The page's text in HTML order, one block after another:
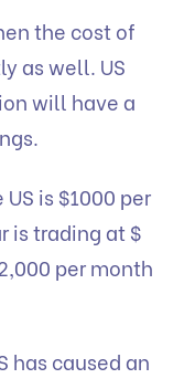
the cost of
as well. US
will have a
is $1000 per
is trading at $
per month
has caused an